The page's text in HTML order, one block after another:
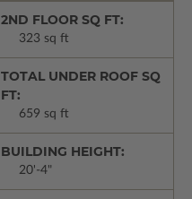
2ND FLOOR SQ FT:
323 sq ft
TOTAL UNDER ROOF SQ
FT:
659 sq ft
BUILDING HEIGHT:
20'-4"